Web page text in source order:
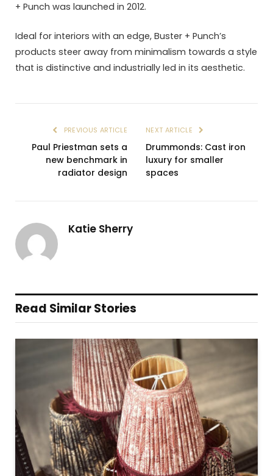
+ Punch was launched in 2012.
Ideal for interiors with an edge, Buster + Punch’s
products steer away from minimalism towards a style
that is distinctive and industrially led in its aesthetic.
PREVIOUS ARTICLE
Paul Priestman sets a
new benchmark in
radiator design
NEXT ARTICLE
Drummonds: Cast iron
luxury for smaller
spaces
Katie Sherry
Read Similar Stories